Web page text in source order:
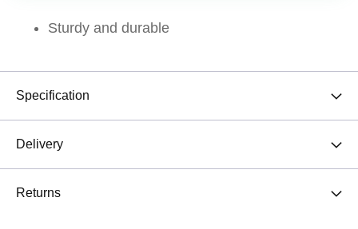
Sturdy and durable
Specification
Delivery
Returns